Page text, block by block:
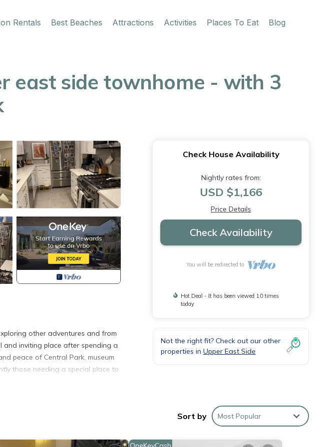
Rentals Best Beaches Attractions Activities Places To Eat Blog
east side townhome - with 3
other adventures and from
inviting place after spending a
peace of Central Park, museum
those needing a special place to
for all to enjoy - high ceilings,
Check House Availability
Nightly rates from:
USD $1,166
Price Details
Check Availability
You will be redirected to
Hot Deal - It has been viewed 10 times
today
Not the right fit? Check out our other
properties in Upper East Side
Sort by Most Popular